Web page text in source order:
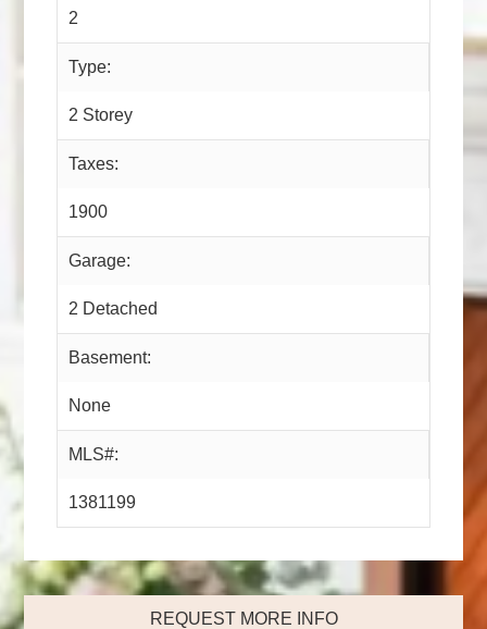
2
Type:
2 Storey
Taxes:
1900
Garage:
2 Detached
Basement:
None
MLS#:
1381199
REQUEST MORE INFO